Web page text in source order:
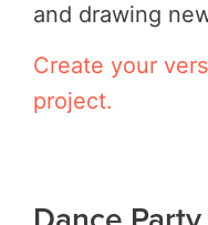
and drawing
Create your
project.